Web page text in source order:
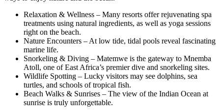
Relaxation & Wellness – Many resorts offer rejuvenating spa
treatments using natural ingredients, as well as yoga sessions
right on the beach.
Nature Encounters – At low tide, tidal pools reveal fascinating
marine life.
Snorkeling & Diving – Matemwe is the gateway to Mnemba
Atoll, one of East Africa’s premier dive and snorkeling sites.
Wildlife Spotting – Lucky visitors may see dolphins, sea
turtles, and schools of tropical fish.
Beach Walks & Sunrises – The view of the Indian Ocean at
sunrise is truly unforgettable.